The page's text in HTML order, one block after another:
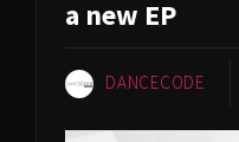
a new EP
DANCECODE